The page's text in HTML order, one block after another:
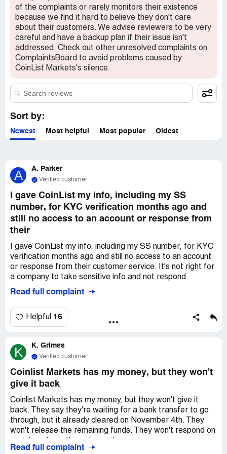
Thank you.
of the complaints or rarely monitors their existence
because we find it hard to believe they don't care
about their customers. We advise reviewers to be very
careful and have a backup plan if their issue isn't
addressed. Check out other unresolved complaints on
ComplaintsBoard to avoid problems caused by
CoinList Markets's silence.
Sort by:
Newest Most helpful Most popular Oldest
A A. Parker
Verified customer
I gave CoinList my info, including my SS
number, for KYC verification months ago and
still no access to an account or response from
their
I gave CoinList my info, including my SS number, for KYC
verification months ago and still no access to an account
or response from their customer service. It's not right for
a company to take sensitive info and not respond.
Read full complaint
Helpful 16
K K. Grimes
Verified customer
Coinlist Markets has my money, but they won't
give it back
Coinlist Markets has my money, but they won't give it
back. They say they're waiting for a bank transfer to go
through, but it already cleared on November 4th. They
won't release the remaining funds. They won't respond on
Read full complaint